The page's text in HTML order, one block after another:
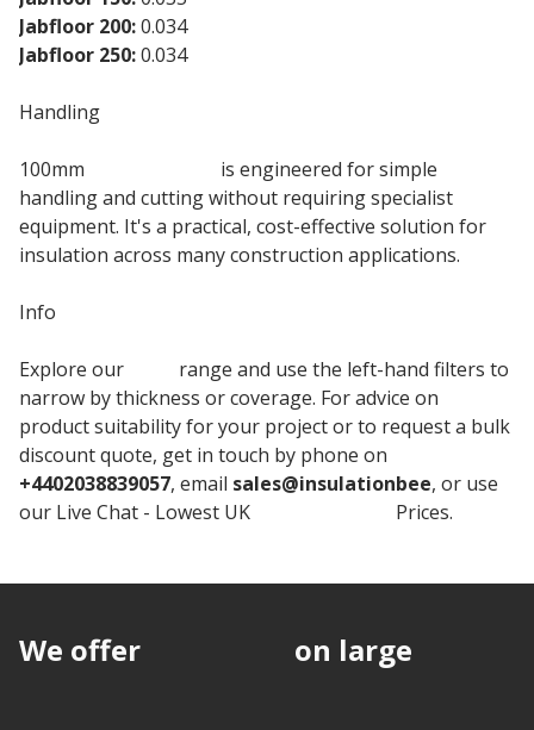
We offer
on large
Jabfloor 200:0.034
Jabfloor 250:0.034
Handling
100mm
is engineered for simple
handling and cutting without requiring specialist
equipment. It's a practical, cost-effective solution for
insulation across many construction applications.
Info
Explore our
range and use the left-hand filters to
narrow by thickness or coverage. For advice on
product suitability for your project or to request a bulk
discount quote, get in touch by phone on
+4402038839057, email sales@insulationbee, or use
our Live Chat - Lowest UK
Prices.